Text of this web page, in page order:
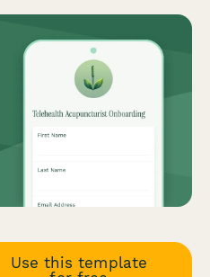
Use this template